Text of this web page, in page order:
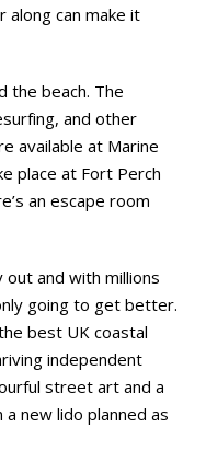
along can make it
the beach. The
and other
available at Marine
place at Fort Perch
an escape room
and with millions
going to get better.
best UK coastal
independent
street art and a
new lido planned as